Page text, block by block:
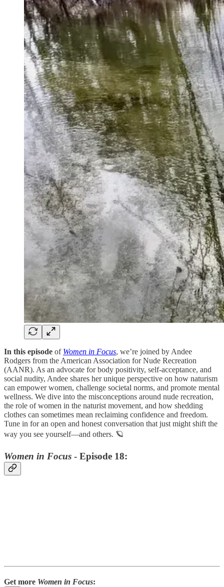
In this episode of Women in Focus, we’re joined by Andee
Rodgers from the American Association for Nude Recreation
(AANR). As an advocate for body positivity, self-acceptance, and
social nudity, Andee shares her unique perspective on how naturism
can empower women, challenge societal norms, and promote mental
wellness. We dive into the misconceptions around nude recreation,
the role of women in the naturist movement, and how shedding
clothes can sometimes mean reclaiming confidence and freedom.
Tune in for an open and honest conversation that just might shift the
way you see yourself—and others. 🪐
Women in Focus - Episode 18:
Get more Women in Focus: